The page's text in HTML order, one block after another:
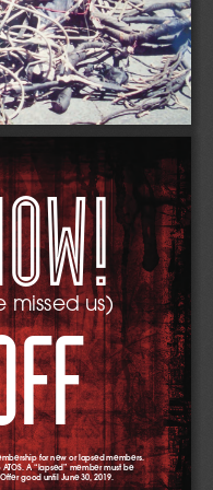
missed us)
for new or lapsed members.
A “lapsed” member must be
good until June 30, 2019.